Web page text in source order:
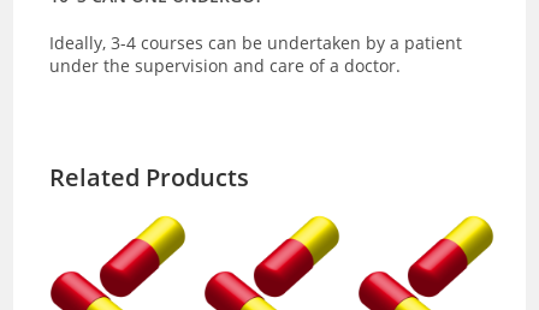
Ideally, 3-4 courses can be undertaken by a patient
under the supervision and care of a doctor.
Related Products